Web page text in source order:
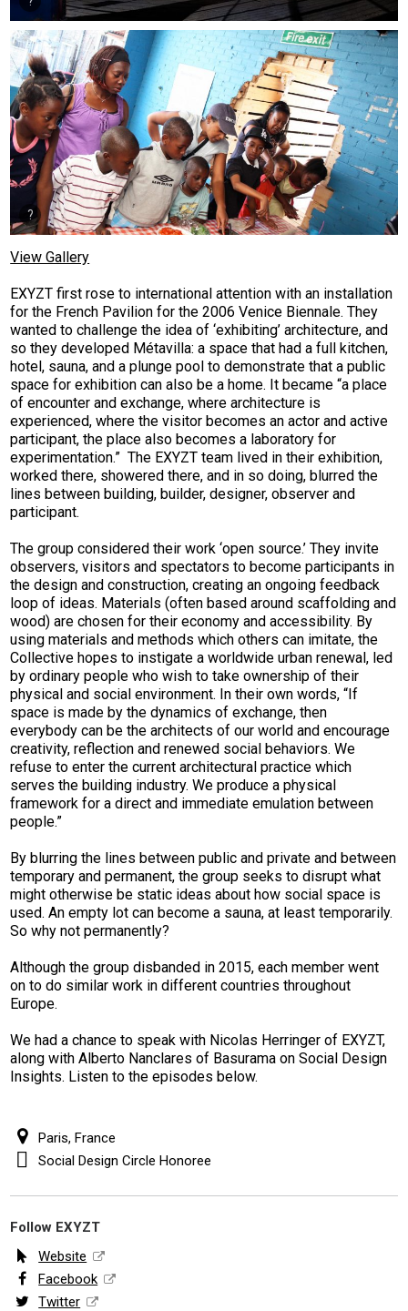
View Gallery
EXYZT first rose to international attention with an installation
for the French Pavilion for the 2006 Venice Biennale. They
wanted to challenge the idea of ‘exhibiting’ architecture, and
so they developed Métavilla: a space that had a full kitchen,
hotel, sauna, and a plunge pool to demonstrate that a public
space for exhibition can also be a home. It became “a place
of encounter and exchange, where architecture is
experienced, where the visitor becomes an actor and active
participant, the place also becomes a laboratory for
experimentation.” The EXYZT team lived in their exhibition,
worked there, showered there, and in so doing, blurred the
lines between building, builder, designer, observer and
participant.
The group considered their work ‘open source.’ They invite
observers, visitors and spectators to become participants in
the design and construction, creating an ongoing feedback
loop of ideas. Materials (often based around scaffolding and
wood) are chosen for their economy and accessibility. By
using materials and methods which others can imitate, the
Collective hopes to instigate a worldwide urban renewal, led
by ordinary people who wish to take ownership of their
physical and social environment. In their own words, “If
space is made by the dynamics of exchange, then
everybody can be the architects of our world and encourage
creativity, reflection and renewed social behaviors. We
refuse to enter the current architectural practice which
serves the building industry. We produce a physical
framework for a direct and immediate emulation between
people.”
By blurring the lines between public and private and between
temporary and permanent, the group seeks to disrupt what
might otherwise be static ideas about how social space is
used. An empty lot can become a sauna, at least temporarily.
So why not permanently?
Although the group disbanded in 2015, each member went
on to do similar work in different countries throughout
Europe.
We had a chance to speak with Nicolas Herringer of EXYZT,
along with Alberto Nanclares of Basurama on Social Design
Insights. Listen to the episodes below.
Paris, France
Social Design Circle Honoree
Follow EXYZT
Website
Facebook
Twitter